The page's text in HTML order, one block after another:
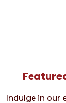
Indulge in our